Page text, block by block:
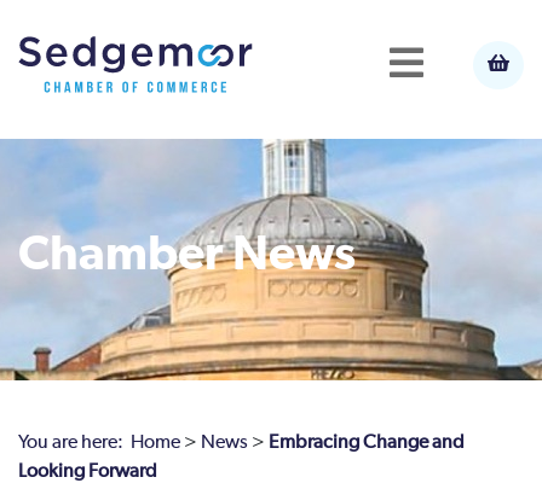
Chamber News
You are here: Home > News > Embracing Change and
Looking Forward